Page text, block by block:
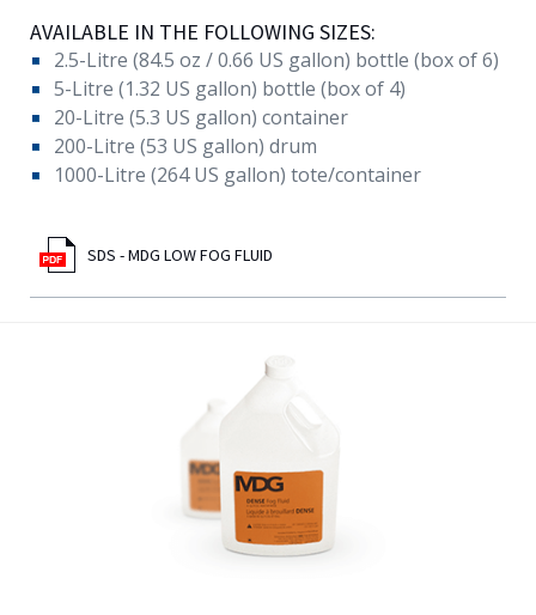
AVAILABLE IN THE FOLLOWING SIZES:
2.5-Litre (84.5 oz / 0.66 US gallon) bottle (box of 6)
5-Litre (1.32 US gallon) bottle (box of 4)
20-Litre (5.3 US gallon) container
200-Litre (53 US gallon) drum
1000-Litre (264 US gallon) tote/container
SDS - MDG LOW FOG FLUID